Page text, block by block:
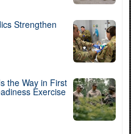
Strengthen
the Way in First
Exercise